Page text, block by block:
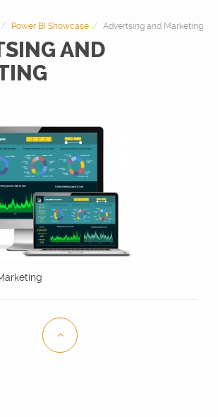
Power BI Showcase Advertsing and Marketing
AND